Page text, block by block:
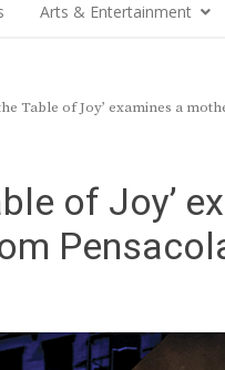
Arts & Entertainment
Table of Joy’ examines a
of Joy’